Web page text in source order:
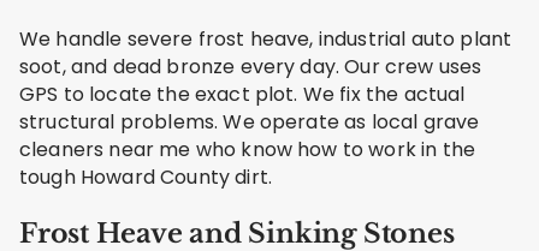
We handle severe frost heave, industrial auto plant
soot, and dead bronze every day. Our crew uses
GPS to locate the exact plot. We fix the actual
structural problems. We operate as local grave
cleaners near me who know how to work in the
tough Howard County dirt.
Frost Heave and Sinking Stones